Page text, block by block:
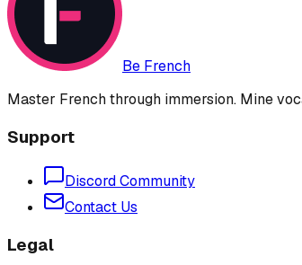
Be French
Master French through immersion. Mine
Support
Discord Community
Contact Us
Legal